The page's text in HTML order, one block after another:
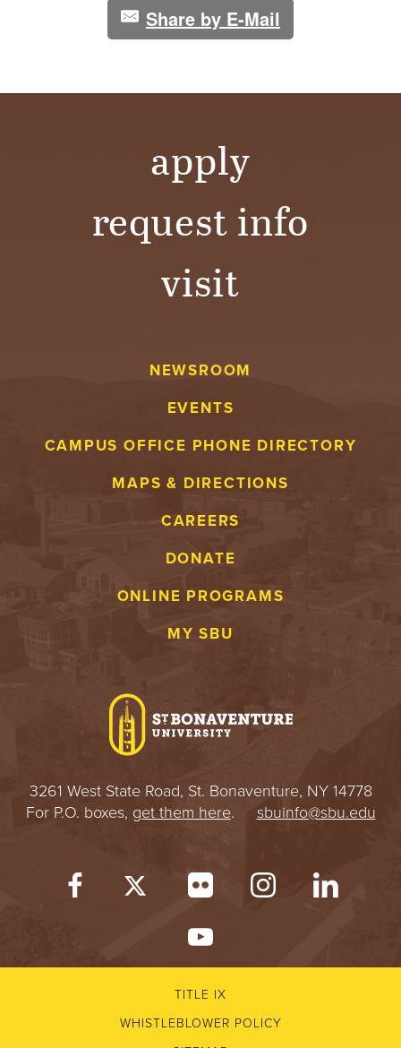
Share by E-Mail
apply
request info
visit
NEWSROOM
EVENTS
CAMPUS OFFICE PHONE DIRECTORY
MAPS & DIRECTIONS
CAREERS
DONATE
ONLINE PROGRAMS
MY SBU
3261 West State Road, St. Bonaventure, NY 14778
For P.O. boxes, get them here. sbuinfo@sbu.edu
TITLE IX
WHISTLEBLOWER POLICY